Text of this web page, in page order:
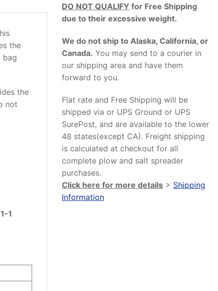
the
bag
the
not
1
DO NOT QUALIFY for Free Shipping
due to their excessive weight.
We do not ship to Alaska, California, or
Canada. You may send to a courier in
our shipping area and have them
forward to you.
Flat rate and Free Shipping will be
shipped via or UPS Ground or UPS
SurePost, and are available to the lower
48 states(except CA). Freight shipping
is calculated at checkout for all
complete plow and salt spreader
purchases.
Click here for more details > Shipping
Information